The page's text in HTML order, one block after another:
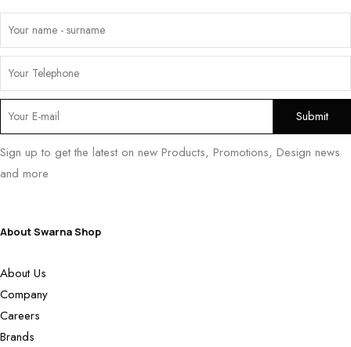
Sign up to get the latest on new Products, Promotions, Design news
and more
About Swarna Shop
About Us
Company
Careers
Brands